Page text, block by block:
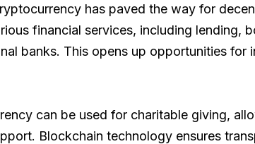
has paved the way for
financial services, including lending,
banks. This opens up opportunities for
can be used for charitable giving,
Blockchain technology ensures